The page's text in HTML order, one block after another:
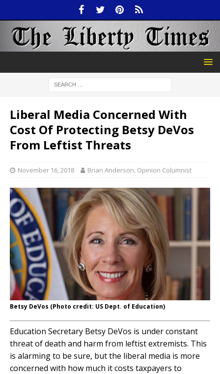
Liberal Media Concerned With
Cost Of Protecting Betsy DeVos
From Leftist Threats
November 16, 2018 Brian Anderson, Opinion Columnist
Betsy DeVos (Photo credit: US Dept. of Education)
Education Secretary Betsy DeVos is under constant
threat of death and harm from leftist extremists. This
is alarming to be sure, but the liberal media is more
concerned with how much it costs taxpayers to